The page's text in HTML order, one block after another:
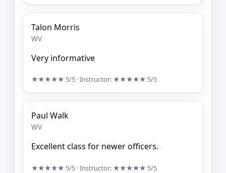
Talon Morris
WV
Very informative
★★★★★ 5/5 · Instructor: ★★★★★ 5/5
Paul Walk
WV
Excellent class for newer officers.
★★★★★ 5/5 · Instructor: ★★★★★ 5/5